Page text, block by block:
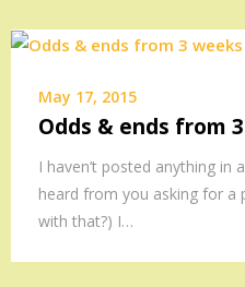
May 17, 2015
Odds & ends from
I haven’t posted anything in
heard from you asking for a
with that?) I…